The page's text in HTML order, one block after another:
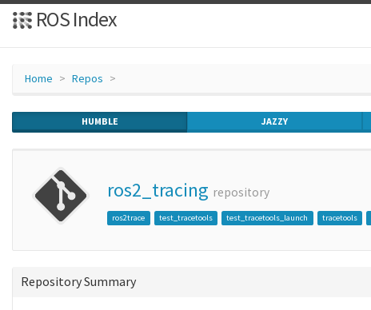
ROS Index
Home Repos
HUMBLE JAZZY
ros2_tracing repository
ros2trace test_tracetools test_tracetools_launch tracetools
Repository Summary